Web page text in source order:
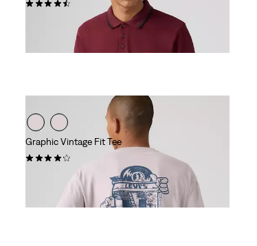
Graphic Vintage Fit Tee